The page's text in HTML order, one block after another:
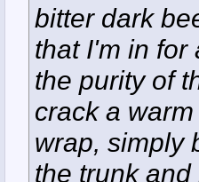
bitter dark
that I'm in for
the purity of
crack a
wrap, simply
the trunk